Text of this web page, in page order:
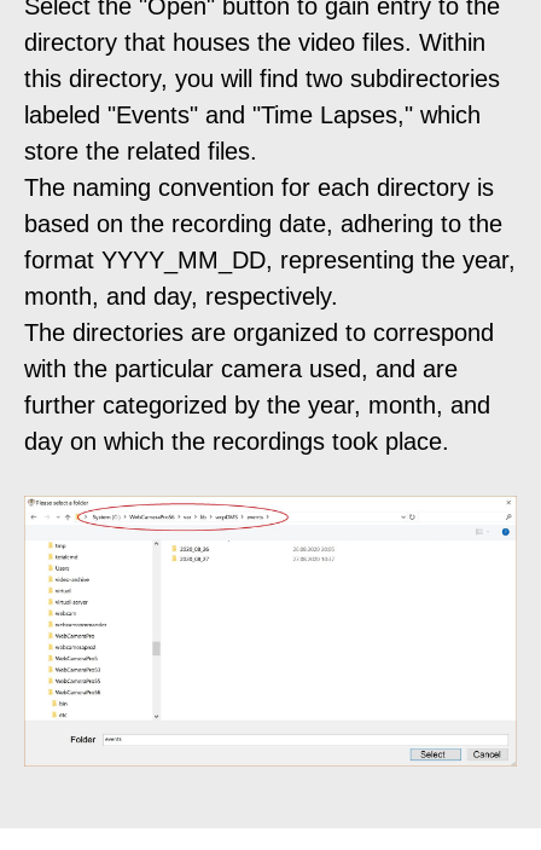
Select the "Open" button to gain entry to the
directory that houses the video files. Within
this directory, you will find two subdirectories
labeled "Events" and "Time Lapses," which
store the related files.
The naming convention for each directory is
based on the recording date, adhering to the
format YYYY_MM_DD, representing the year,
month, and day, respectively.
The directories are organized to correspond
with the particular camera used, and are
further categorized by the year, month, and
day on which the recordings took place.